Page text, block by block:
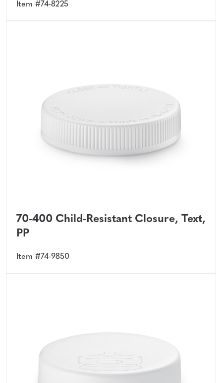
Item #74-8225
70-400 Child-Resistant Closure, Text,
PP
Item #74-9850